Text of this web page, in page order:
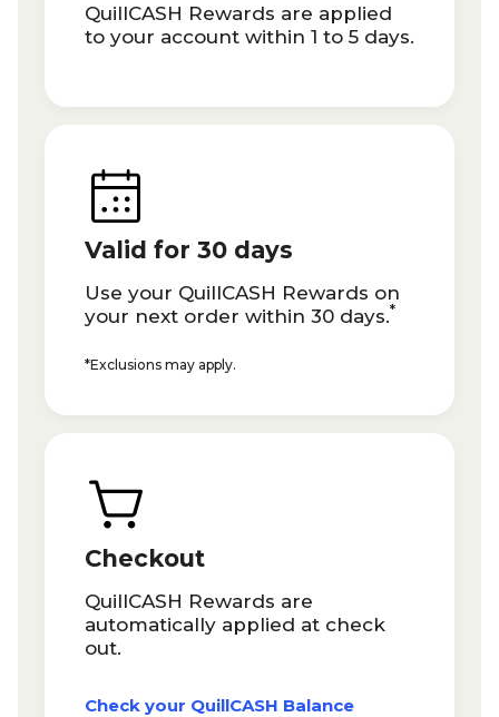
QuillCASH Rewards are applied
to your account within 1 to 5 days.
Valid for 30 days
Use your QuillCASH Rewards on
your next order within 30 days.*
*Exclusions may apply.
Checkout
QuillCASH Rewards are
automatically applied at check
out.
Check your QuillCASH Balance